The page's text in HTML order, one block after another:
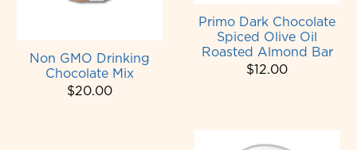
Non GMO Drinking
Chocolate Mix
$20.00
Primo Dark Chocolate
Spiced Olive Oil
Roasted Almond Bar
$12.00